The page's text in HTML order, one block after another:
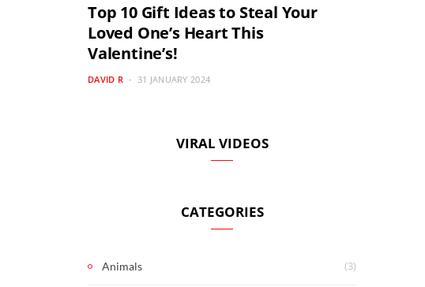
Top 10 Gift Ideas to Steal Your
Loved One’s Heart This
Valentine’s!
DAVID R 31 JANUARY 2024
VIRAL VIDEOS
CATEGORIES
Animals (3)